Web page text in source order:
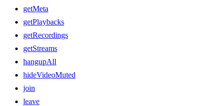
getMeta
getPlaybacks
getRecordings
getStreams
hangupAll
hideVideoMuted
join
leave